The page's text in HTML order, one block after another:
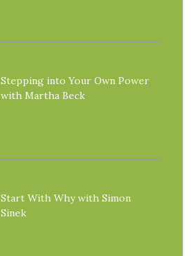
Stepping into Your Own Power
with Martha Beck
Start With Why with Simon
Sinek